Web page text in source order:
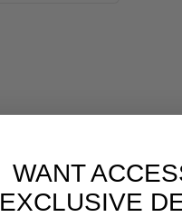
WANT
EXCLUSIVE